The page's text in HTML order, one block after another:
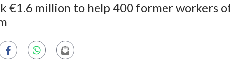
€1.6 million to help 400 former workers